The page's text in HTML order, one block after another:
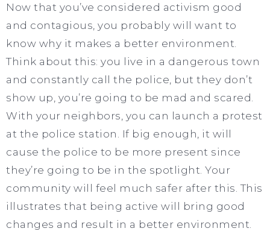
Now that you’ve considered activism good
and contagious, you probably will want to
know why it makes a better environment.
Think about this: you live in a dangerous town
and constantly call the police, but they don’t
show up, you’re going to be mad and scared.
With your neighbors, you can launch a protest
at the police station. If big enough, it will
cause the police to be more present since
they’re going to be in the spotlight. Your
community will feel much safer after this. This
illustrates that being active will bring good
changes and result in a better environment.